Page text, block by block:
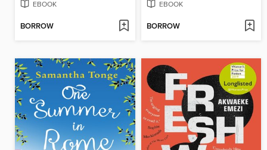
EBOOK
BORROW
EBOOK
BORROW